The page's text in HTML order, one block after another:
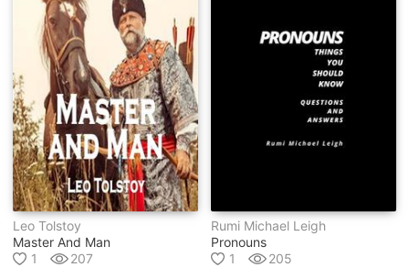
Leo Tolstoy
Master And Man
1
207
Rumi Michael Leigh
Pronouns
1
205